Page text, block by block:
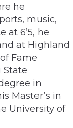
he
music,
at 6’5, he
at Highland
Fame
State
in
Master’s in
University of